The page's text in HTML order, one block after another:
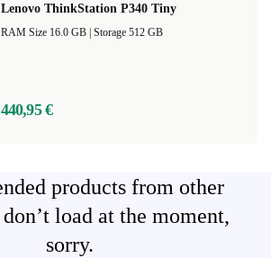
Lenovo ThinkStation P340 Tiny
Storage 512 GB
440,95 €
products from other
load at the moment,
sorry.